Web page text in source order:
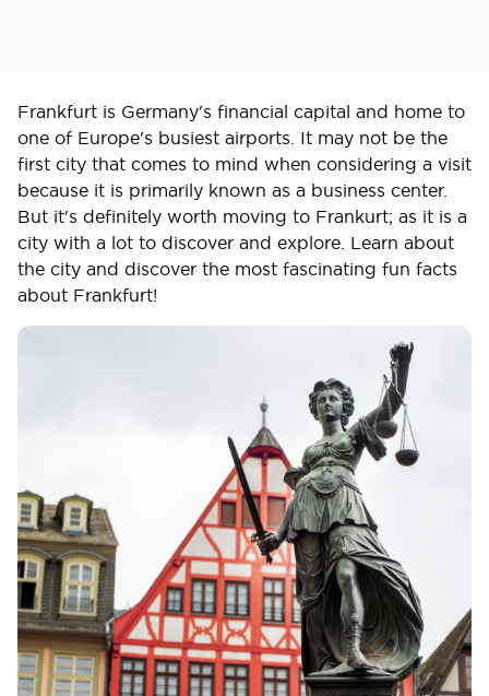
Frankfurt is Germany's financial capital and home to
one of Europe's busiest airports. It may not be the
first city that comes to mind when considering a visit
because it is primarily known as a business center.
But it's definitely worth moving to Frankurt; as it is a
city with a lot to discover and explore. Learn about
the city and discover the most fascinating fun facts
about Frankfurt!